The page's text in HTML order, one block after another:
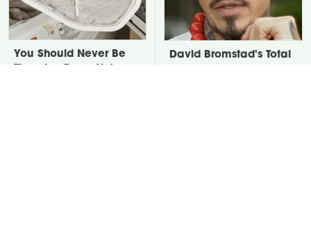
You Should Never Be
David Bromstad's Total